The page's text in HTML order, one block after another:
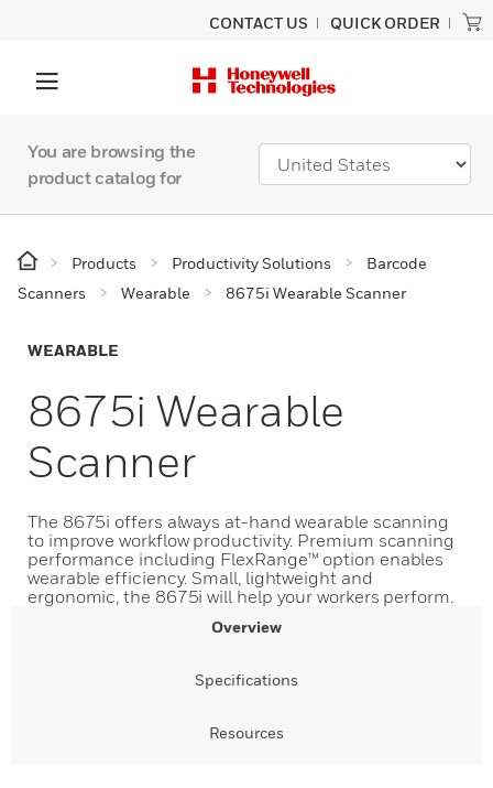
CONTACT US QUICK ORDER
You are browsing the
product catalog for
Products Productivity Solutions
Barcode
Scanners
Wearable 8675i Wearable Scanner
WEARABLE
8675i Wearable
Scanner
The 8675i offers always at-hand wearable scanning
to improve workflow productivity. Premium scanning
performance including FlexRange™ option enables
wearable efficiency. Small, lightweight and
ergonomic, the 8675i will help your workers perform.
Overview
Specifications
Resources